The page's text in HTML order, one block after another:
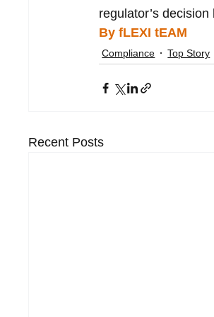
regulator’s
By fLEXI tEAM
Compliance Top Story
Recent Posts